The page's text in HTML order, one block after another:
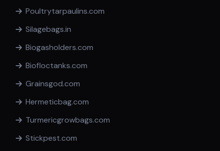
Poultrytarpaulins.com
Silagebags.in
Biogasholders.com
Biofloctanks.com
Grainsgod.com
Hermeticbag.com
Turmericgrowbags.com
Stickpest.com